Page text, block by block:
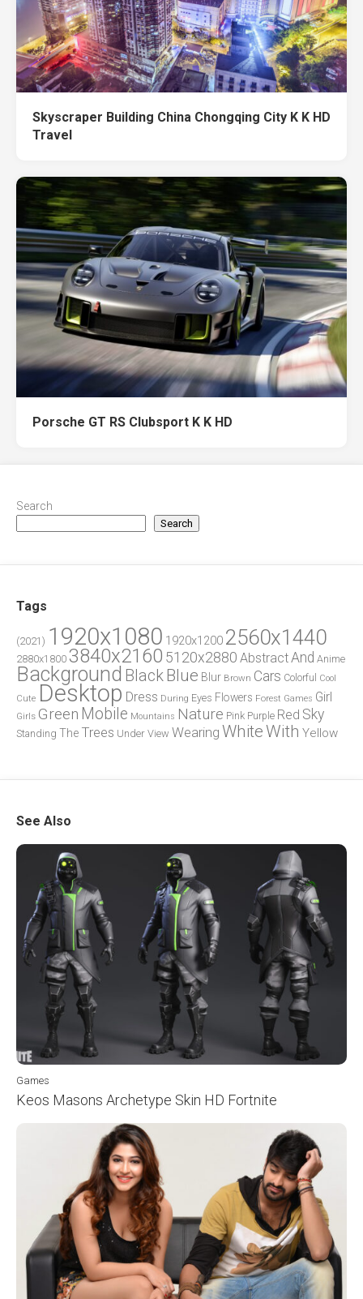
Skyscraper Building China Chongqing City K K HD
Travel
Porsche GT RS Clubsport K K HD
Search
Search
Tags
(2021) 1920x1080 1920x1200 2560x1440
2880x1800 3840x2160 5120x2880 AbstractAnd Anime
Background BlackBlue Blur Brown Cars Colorful
Cool
Cute Desktop Dress During Eyes Flowers Forest Games Girl
Girls Green Mobile Mountains Nature Pink Purple Red Sky
Standing The Trees Under View Wearing WhiteWith Yellow
See Also
Games
Keos Masons Archetype Skin HD Fortnite